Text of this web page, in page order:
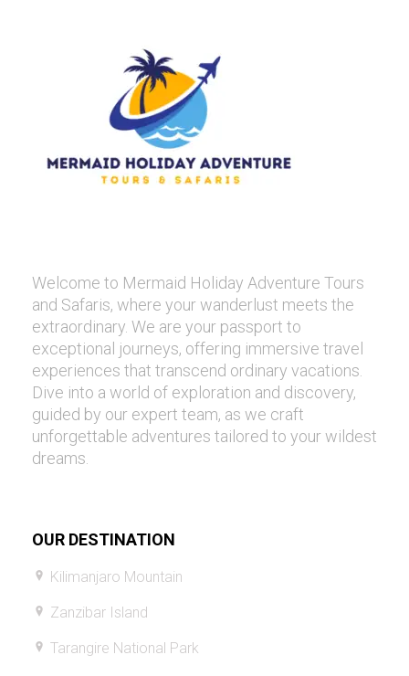
Welcome to Mermaid Holiday Adventure Tours
and Safaris, where your wanderlust meets the
extraordinary. We are your passport to
exceptional journeys, offering immersive travel
experiences that transcend ordinary vacations.
Dive into a world of exploration and discovery,
guided by our expert team, as we craft
unforgettable adventures tailored to your wildest
dreams.
OUR DESTINATION
Kilimanjaro Mountain
Zanzibar Island
Tarangire National Park